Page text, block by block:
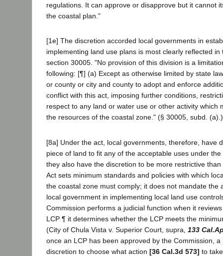
regulations. It can approve or disapprove but it cannot
the coastal plan."
[1e] The discretion accorded local governments in
implementing land use plans is most clearly reflected in
section 30005. "No provision of this division is a
following: [¶] (a) Except as otherwise limited by state
or county or city and county to adopt and enforce
conflict with this act, imposing further conditions,
respect to any land or water use or other activity which
the resources of the coastal zone." (§ 30005, subd. (a).)
[8a] Under the act, local governments, therefore, have
piece of land to fit any of the acceptable uses under
they also have the discretion to be more restrictive
Act sets minimum standards and policies with which
the coastal zone must comply; it does not mandate the
local government in implementing local land use
Commission performs a judicial function when it
LCP ¶ it determines whether the LCP meets the
(City of Chula Vista v. Superior Court, supra, 133
once an LCP has been approved by the Commission,
discretion to choose what action [36 Cal.3d 573] to